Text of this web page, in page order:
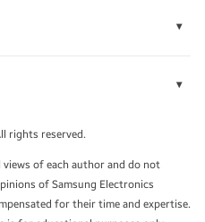
rights reserved.
of each author and do not
of Samsung Electronics
for their time and expertise.